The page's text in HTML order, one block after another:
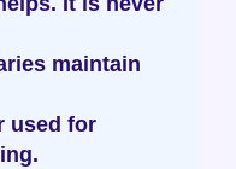
maintain
used for